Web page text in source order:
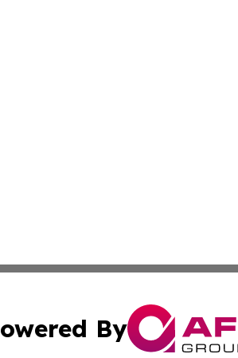
By